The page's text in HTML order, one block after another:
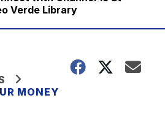
Verde Library
MONEY